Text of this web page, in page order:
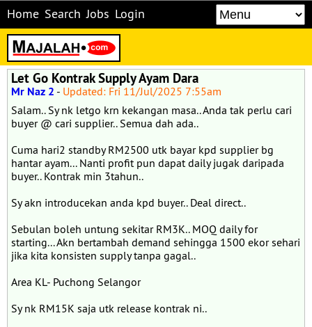
Home Search Jobs Login
Let Go Kontrak Supply Ayam Dara
Mr Naz 2 - Updated: Fri 11/Jul/2025 7:55am
Salam.. Sy nk letgo krn kekangan masa.. Anda tak perlu cari
buyer @ cari supplier.. Semua dah ada..
Cuma hari2 standby RM2500 utk bayar kpd supplier bg
hantar ayam... Nanti profit pun dapat daily jugak daripada
buyer.. Kontrak min 3tahun..
Sy akn introducekan anda kpd buyer.. Deal direct..
Sebulan boleh untung sekitar RM3K.. MOQ daily for
starting... Akn bertambah demand sehingga 1500 ekor sehari
jika kita konsisten supply tanpa gagal..
Area KL- Puchong Selangor
Sy nk RM15K saja utk release kontrak ni..